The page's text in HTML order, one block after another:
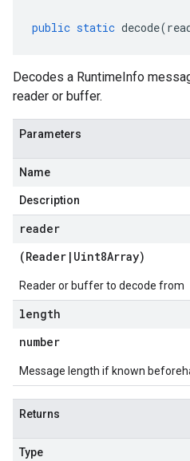
public static decode(
Decodes a RuntimeInfo
reader or buffer.
Parameters
Name
Description
reader
(Reader | Uint8Array)
Reader or buffer to decode from
length
number
Message length if known
Returns
Type